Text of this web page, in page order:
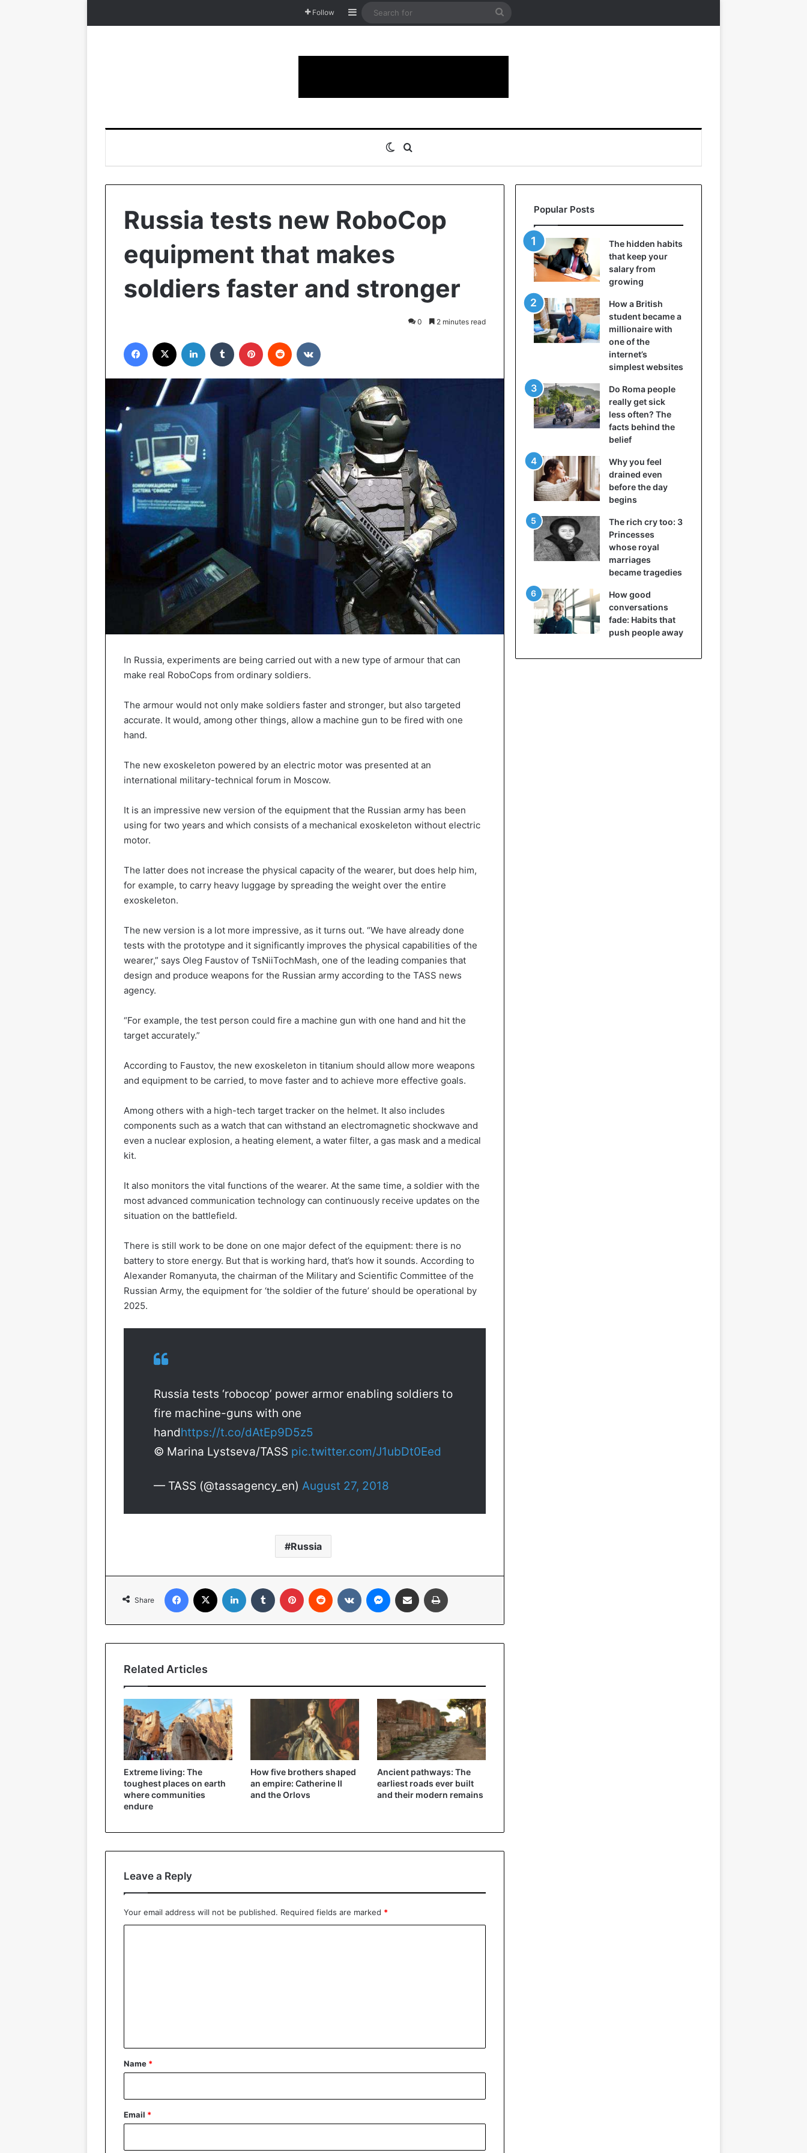
Follow Sidebar
Search
Switch skin
Russia tests new RoboCop
equipment that makes
soldiers faster and stronger
0 2 minutes read
In Russia, experiments are being carried out with a new type of armour that can
make real RoboCops from ordinary soldiers.
The armour would not only make soldiers faster and stronger, but also targeted
accurate. It would, among other things, allow a machine gun to be fired with one
hand.
The new exoskeleton powered by an electric motor was presented at an
international military-technical forum in Moscow.
It is an impressive new version of the equipment that the Russian army has been
using for two years and which consists of a mechanical exoskeleton without electric
motor.
The latter does not increase the physical capacity of the wearer, but does help him,
for example, to carry heavy luggage by spreading the weight over the entire
exoskeleton.
The new version is a lot more impressive, as it turns out. “We have already done
tests with the prototype and it significantly improves the physical capabilities of the
wearer,” says Oleg Faustov of TsNiiTochMash, one of the leading companies that
design and produce weapons for the Russian army according to the TASS news
agency.
“For example, the test person could fire a machine gun with one hand and hit the
target accurately.”
According to Faustov, the new exoskeleton in titanium should allow more weapons
and equipment to be carried, to move faster and to achieve more effective goals.
Among others with a high-tech target tracker on the helmet. It also includes
components such as a watch that can withstand an electromagnetic shockwave and
even a nuclear explosion, a heating element, a water filter, a gas mask and a medical
kit.
It also monitors the vital functions of the wearer. At the same time, a soldier with the
most advanced communication technology can continuously receive updates on the
situation on the battlefield.
There is still work to be done on one major defect of the equipment: there is no
battery to store energy. But that is working hard, that’s how it sounds. According to
Alexander Romanyuta, the chairman of the Military and Scientific Committee of the
Russian Army, the equipment for ‘the soldier of the future’ should be operational by
2025.
Russia tests ‘robocop’ power armor enabling soldiers to
fire machine-guns with one
handhttps://t.co/dAtEp9D5z5
© Marina Lystseva/TASS pic.twitter.com/J1ubDt0Eed
— TASS (@tassagency_en) August 27, 2018
Russia
Share
Related Articles
Extreme living: The
toughest places on earth
where communities
endure
How five brothers shaped
an empire: Catherine II
and the Orlovs
Ancient pathways: The
earliest roads ever built
and their modern remains
Leave a Reply
Your email address will not be published. Required fields are marked *
*
Name *
Email *
Popular Posts
The hidden habits
that keep your
salary from
growing
How a British
student became a
millionaire with
one of the
internet’s
simplest websites
Do Roma people
really get sick
less often? The
facts behind the
belief
Why you feel
drained even
before the day
begins
The rich cry too: 3
Princesses
whose royal
marriages
became tragedies
How good
conversations
fade: Habits that
push people away